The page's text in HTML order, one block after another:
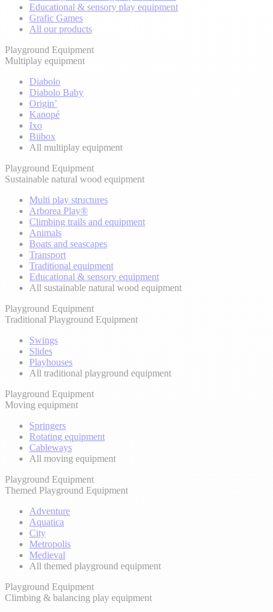
Educational & sensory play equipment
Grafic Games
All our products
Playground Equipment
Multiplay equipment
Diabolo
Diabolo Baby
Origin’
Kanopé
Ixo
Biibox
All multiplay equipment
Playground Equipment
Sustainable natural wood equipment
Multi play structures
Arborea Play®
Climbing trails and equipment
Animals
Boats and seascapes
Transport
Traditional equipment
Educational & sensory equipment
All sustainable natural wood equipment
Playground Equipment
Traditional Playground Equipment
Swings
Slides
Playhouses
All traditional playground equipment
Playground Equipment
Moving equipment
Springers
Rotating equipment
Cableways
All moving equipment
Playground Equipment
Themed Playground Equipment
Adventure
Aquatica
City
Metropolis
Medieval
All themed playground equipment
Playground Equipment
Climbing & balancing play equipment